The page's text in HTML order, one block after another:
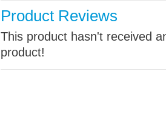
Product Reviews
This product hasn't received
product!